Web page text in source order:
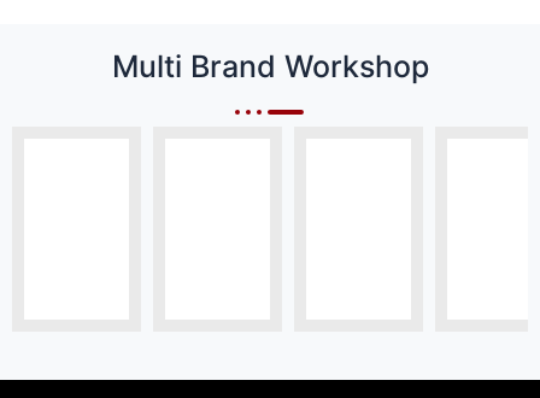
Multi Brand Workshop